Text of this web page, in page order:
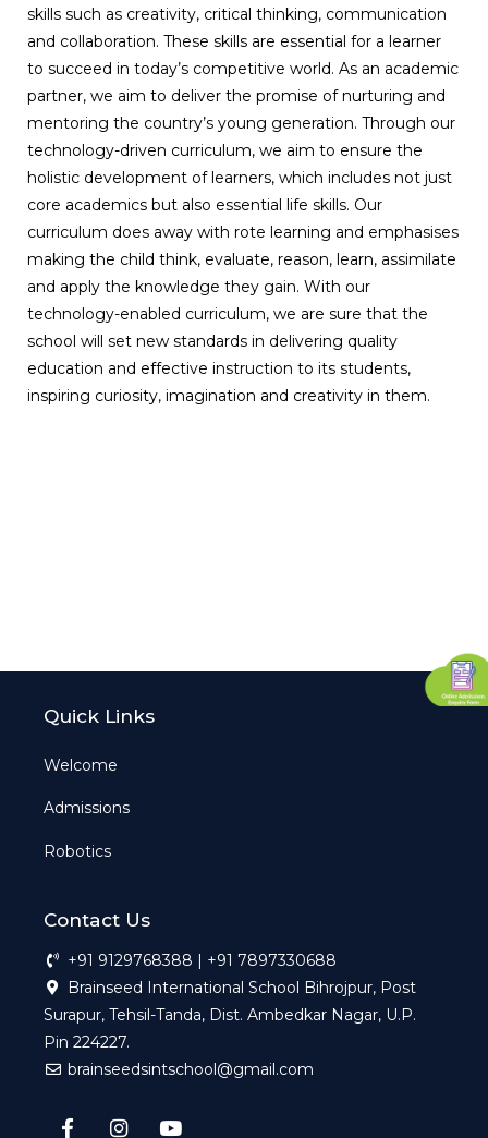
skills such as creativity, critical thinking, communication
and collaboration. These skills are essential for a learner
to succeed in today’s competitive world. As an academic
partner, we aim to deliver the promise of nurturing and
mentoring the country’s young generation. Through our
technology-driven curriculum, we aim to ensure the
holistic development of learners, which includes not just
core academics but also essential life skills. Our
curriculum does away with rote learning and emphasises
making the child think, evaluate, reason, learn, assimilate
and apply the knowledge they gain. With our
technology-enabled curriculum, we are sure that the
school will set new standards in delivering quality
education and effective instruction to its students,
inspiring curiosity, imagination and creativity in them.
Quick Links
Welcome
Admissions
Robotics
Contact Us
+91 9129768388 | +91 7897330688
Brainseed International School Bihrojpur, Post
Surapur, Tehsil-Tanda, Dist. Ambedkar Nagar, U.P.
Pin 224227.
brainseedsintschool@gmail.com